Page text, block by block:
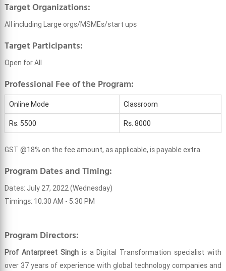
Target Organizations:
All including Large orgs/MSMEs/start ups
Target Participants:
Open for All
Professional Fee of the Program:
Online Mode Classroom
Rs. 5500 Rs. 8000
GST @18% on the fee amount, as applicable, is payable extra.
Program Dates and Timing:
Dates: July 27, 2022 (Wednesday)
Timings: 10.30 AM - 5.30 PM
Program Directors:
Prof Antarpreet Singhis a Digital Transformation specialist with
over 37 years of experience with global technology companies and